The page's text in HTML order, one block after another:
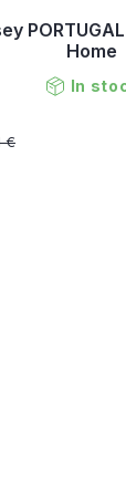
Home
In
€